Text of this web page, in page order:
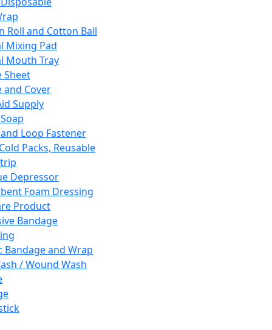
Roll and Cotton Ball
Mixing Pad
Mouth Tray
Sheet
and Cover
Supply
Loop Fastener
Packs, Reusable
Depressor
Foam Dressing
Product
Bandage
Bandage and Wrap
/ Wound Wash